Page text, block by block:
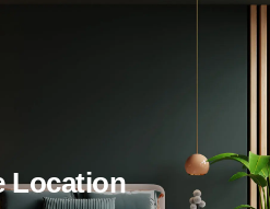
Location